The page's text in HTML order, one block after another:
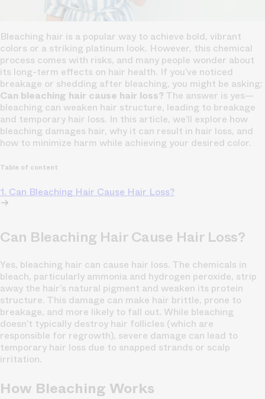
Bleaching hair is a popular way to achieve bold, vibrant
colors or a striking platinum look. However, this chemical
process comes with risks, and many people wonder about
its long-term effects on hair health. If you’ve noticed
breakage or shedding after bleaching, you might be asking:
Can bleaching hair cause hair loss? The answer is yes—
bleaching can weaken hair structure, leading to breakage
and temporary hair loss. In this article, we’ll explore how
bleaching damages hair, why it can result in hair loss, and
how to minimize harm while achieving your desired color.
Table of content
1. Can Bleaching Hair Cause Hair Loss?
Can Bleaching Hair Cause Hair Loss?
Yes, bleaching hair can cause hair loss. The chemicals in
bleach, particularly ammonia and hydrogen peroxide, strip
away the hair’s natural pigment and weaken its protein
structure. This damage can make hair brittle, prone to
breakage, and more likely to fall out. While bleaching
doesn’t typically destroy hair follicles (which are
responsible for regrowth), severe damage can lead to
temporary hair loss due to snapped strands or scalp
irritation.
How Bleaching Works